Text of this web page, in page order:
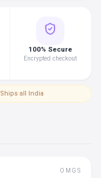
100% Secure
Encrypted checkout
Ships all India
OMGS